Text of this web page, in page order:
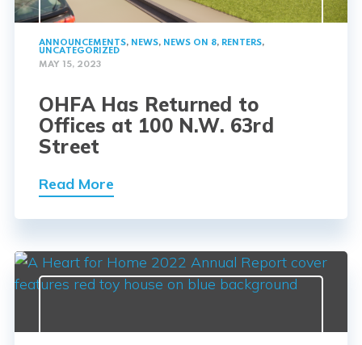
ANNOUNCEMENTS, NEWS, NEWS ON 8, RENTERS,
UNCATEGORIZED
MAY 15, 2023
OHFA Has Returned to
Offices at 100 N.W. 63rd
Street
Read More